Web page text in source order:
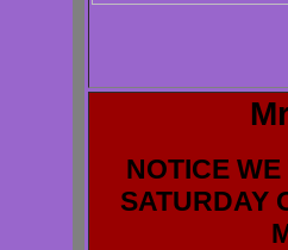
NOTICE
SATURDAY